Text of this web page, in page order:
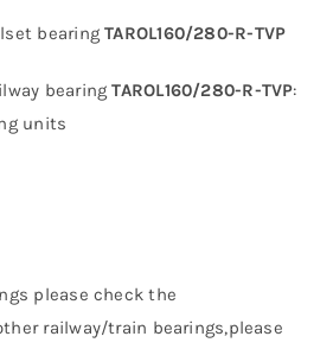
bearingTAROL160/280-R-TVP
bearingTAROL160/280-R-TVP:
units
please check the
railway/train bearings,please